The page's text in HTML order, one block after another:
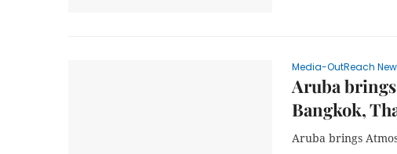
Media-OutReach
Aruba
Bangkok,
Aruba brings